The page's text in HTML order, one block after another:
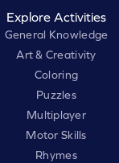
Explore Activities
General Knowledge
Art & Creativity
Coloring
Puzzles
Multiplayer
Motor Skills
Rhymes